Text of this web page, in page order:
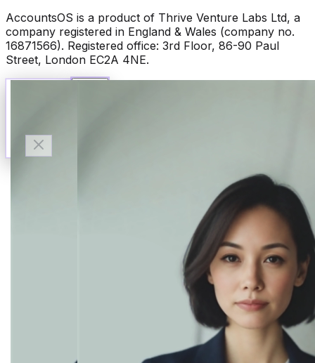
AccountsOS is a product of Thrive Venture Labs Ltd, a
company registered in England & Wales (company no.
16871566). Registered office: 3rd Floor, 86-90 Paul
Street, London EC2A 4NE.